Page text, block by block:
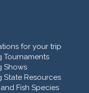
for your trip
Tournaments
Shows
State Resources
Fish Species